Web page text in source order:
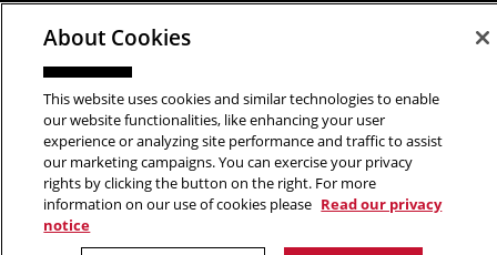
Copyright © 2026 School of Art | Carnegie Mellon University. All
Rights Reserved.
About Cookies
This website uses cookies and similar technologies to enable
our website functionalities, like enhancing your user
experience or analyzing site performance and traffic to assist
our marketing campaigns. You can exercise your privacy
rights by clicking the button on the right. For more
information on our use of cookies please Read our privacy
notice